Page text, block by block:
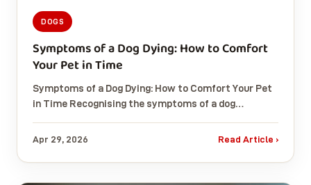
DOGS
Symptoms of a Dog Dying: How to Comfort
Your Pet in Time
Symptoms of a Dog Dying: How to Comfort Your Pet
in Time Recognising the symptoms of a dog…
Apr 29, 2026 Read Article ›